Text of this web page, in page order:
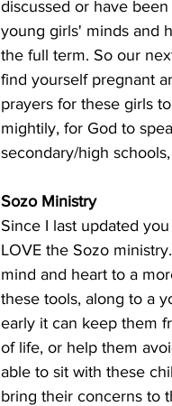
discussed or have
young girls' minds and
the full term. So our
find yourself pregnant
prayers for these girls
mightily, for God to
secondary/high
Sozo Ministry
Since I last updated
LOVE the Sozo
mind and heart to a
these tools, along to a
early it can keep them
of life, or help them
able to sit with these
bring their concerns to